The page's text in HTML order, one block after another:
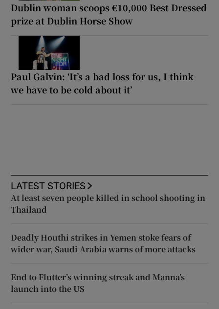
Dublin woman scoops €10,000 Best Dressed
prize at Dublin Horse Show
Paul Galvin: ‘It’s a bad loss for us, I think
we have to be cold about it’
LATEST STORIES
At least seven people killed in school shooting in
Thailand
Deadly Houthi strikes in Yemen stoke fears of
wider war, Saudi Arabia warns of more attacks
End to Flutter’s winning streak and Manna’s
launch into the US